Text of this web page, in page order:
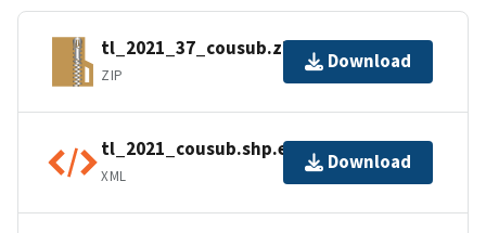
tl_2021_37_cousub.zip
ZIP
Download
tl_2021_cousub.shp.ea.iso.xml
XML
Download